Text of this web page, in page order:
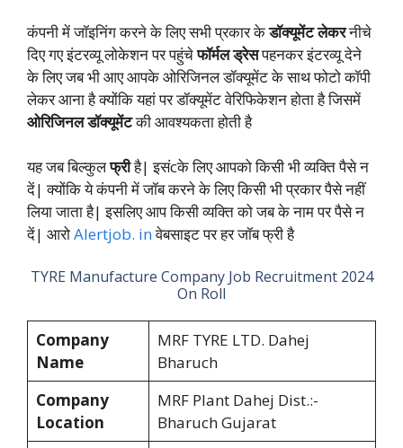
कंपनी में जॉइनिंग करने के लिए सभी प्रकार केडॉक्यूमेंट लेकरनीचे
दिए गए इंटरव्यू लोकेशन पर पहुंचेफॉर्मल ड्रेसपहनकर इंटरव्यू देने
के लिए जब भी आए आपके ओरिजिनल डॉक्यूमेंट के साथ फोटो कॉपी
लेकर आना है क्योंकि यहां पर डॉक्यूमेंट वेरिफिकेशन होता है जिसमें
ओरिजिनल डॉक्यूमेंटकी आवश्यकता होती है
यह जब बिल्कुलफ्रीहै| इसंcके लिए आपको किसी भी व्यक्ति पैसे न
दें| क्योंकि ये कंपनी में जॉब करने के लिए किसी भी प्रकार पैसे नहीं
लिया जाता है| इसलिए आप किसी व्यक्ति को जब के नाम पर पैसे न
दें| आरोAlertjob. inवेबसाइट पर हर जॉब फ्री है
TYRE Manufacture Company Job Recruitment 2024
On Roll
Company
Name
MRF TYRE LTD. Dahej
Bharuch
Company
Location
MRF Plant Dahej Dist.:-
Bharuch Gujarat